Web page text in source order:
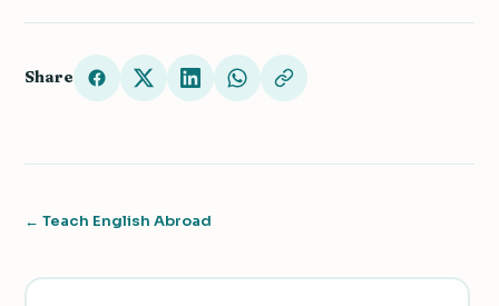
Share
← Teach English Abroad